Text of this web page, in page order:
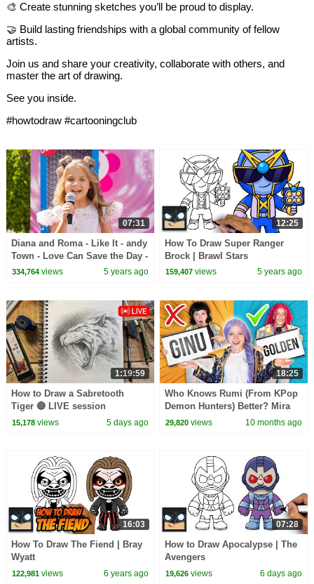
🎨 Create stunning sketches you’ll be proud to display.
🤝 Build lasting friendships with a global community of fellow
artists.
Join us and share your creativity, collaborate with others, and
master the art of drawing.
See you inside.​​​​​​​​​​​​​​​​
#howtodraw #cartooningclub
07:31
Diana and Roma - Like It - andy
Town - Love Can Save the Day -
Songs
334,764views 5 years ago
12:25
How To Draw Super Ranger
Brock | Brawl Stars
159,407 views 5 years ago
1:19:59
How to Draw a Sabretooth
Tiger 🔴 LIVE session
15,178views 5 days ago
18:25
Who Knows Rumi (From KPop
Demon Hunters) Better? Mira
vs Zoey! | Fun Squad
29,820 views 10 months ago
16:03
How To Draw The Fiend | Bray
Wyatt
122,981views 6 years ago
07:28
How to Draw Apocalypse | The
Avengers
19,626 views 6 days ago